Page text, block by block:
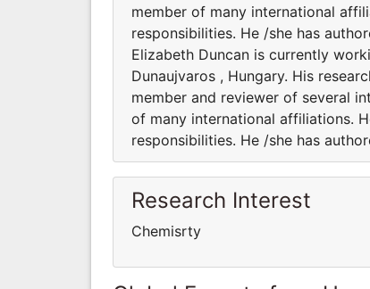
member of many international
responsibilities. He /she has
Elizabeth Duncan is currently
Dunaujvaros , Hungary. His
member and reviewer of several
of many international affiliations.
responsibilities. He /she has
Research Interest
Chemisrty